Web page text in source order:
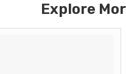
Explore